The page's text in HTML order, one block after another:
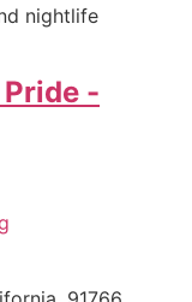
nightlife
-